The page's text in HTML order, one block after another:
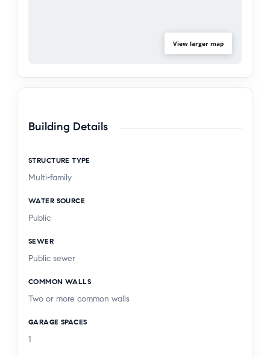
View larger map
Building Details
STRUCTURE TYPE
Multi-family
WATER SOURCE
Public
SEWER
Public sewer
COMMON WALLS
Two or more common walls
GARAGE SPACES
1